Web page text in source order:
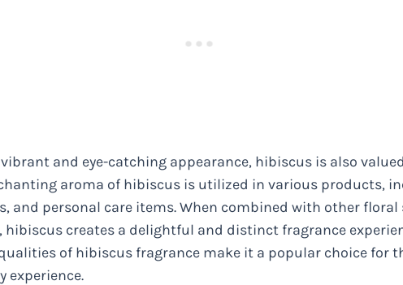
and eye-catching appearance, hibiscus is also
aroma of hibiscus is utilized in various products,
and personal care items. When combined with other floral
hibiscus creates a delightful and distinct fragrance
of hibiscus fragrance make it a popular choice for
experience.